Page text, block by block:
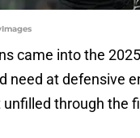
came into the
need at defensive
through the